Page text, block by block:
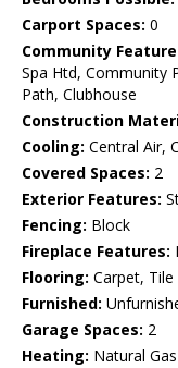
Carport Spaces: 0
Community
Spa Htd, Community
Path, Clubhouse
Construction
Cooling: Central Air,
Covered Spaces: 2
Exterior Features:
Fencing: Block
Fireplace Features:
Flooring: Carpet, Tile
Furnished:
Garage Spaces: 2
Heating: Natural Gas